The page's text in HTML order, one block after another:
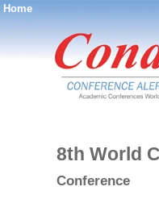
Home
8th World
Conference